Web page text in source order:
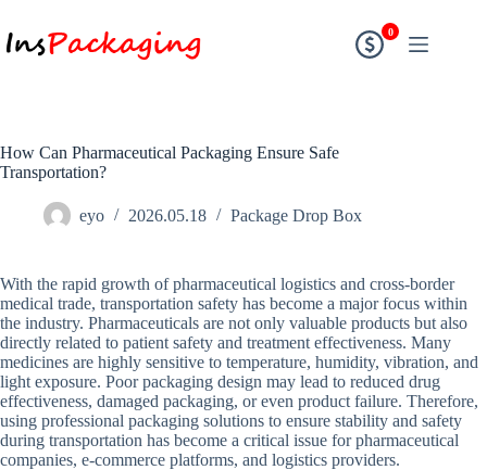
0
How Can Pharmaceutical Packaging Ensure Safe
Transportation?
eyo 2026.05.18 Package Drop Box
With the rapid growth of pharmaceutical logistics and cross-border
medical trade, transportation safety has become a major focus within
the industry. Pharmaceuticals are not only valuable products but also
directly related to patient safety and treatment effectiveness. Many
medicines are highly sensitive to temperature, humidity, vibration, and
light exposure. Poor packaging design may lead to reduced drug
effectiveness, damaged packaging, or even product failure. Therefore,
using professional packaging solutions to ensure stability and safety
during transportation has become a critical issue for pharmaceutical
companies, e-commerce platforms, and logistics providers.